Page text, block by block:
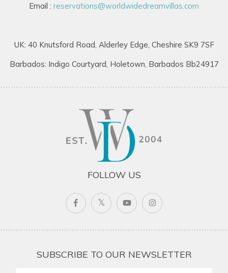
Email : reservations@worldwidedreamvillas.com
UK: 40 Knutsford Road, Alderley Edge, Cheshire SK9 7SF
Barbados: Indigo Courtyard, Holetown, Barbados Bb24917
FOLLOW US
SUBSCRIBE TO OUR NEWSLETTER